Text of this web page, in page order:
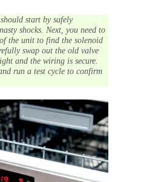
start by safely
shocks. Next, you need to
the unit to find the solenoid
swap out the old valve
and the wiring is secure.
run a test cycle to confirm